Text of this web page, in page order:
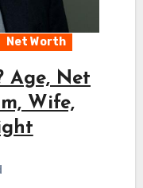
Net Worth
Age, Net
Wife,